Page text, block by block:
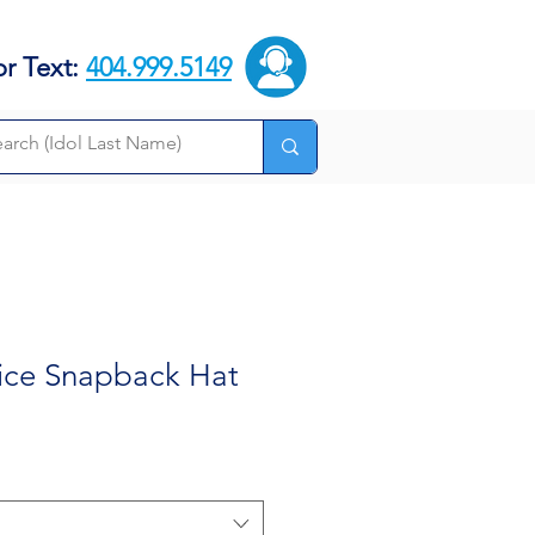
Text: 404.999.5149
Snapback Hat